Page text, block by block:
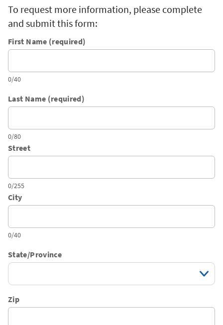
To request more information, please complete
and submit this form:
First Name (required)
0/40
Last Name (required)
0/80
Street
0/255
City
0/40
State/Province
Zip